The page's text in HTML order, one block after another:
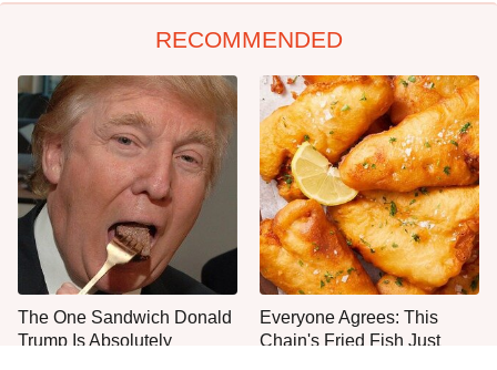
RECOMMENDED
The One Sandwich Donald
Trump Is Absolutely
Everyone Agrees: This
Chain's Fried Fish Just